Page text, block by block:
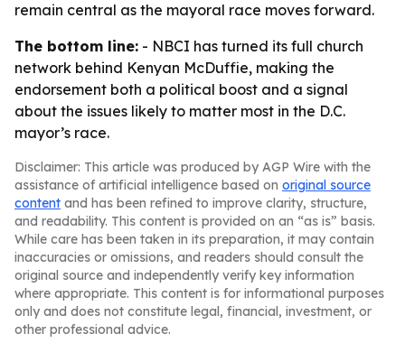
remain central as the mayoral race moves forward.
The bottom line: - NBCI has turned its full church
network behind Kenyan McDuffie, making the
endorsement both a political boost and a signal
about the issues likely to matter most in the D.C.
mayor’s race.
Disclaimer: This article was produced by AGP Wire with the
assistance of artificial intelligence based on original source
content and has been refined to improve clarity, structure,
and readability. This content is provided on an “as is” basis.
While care has been taken in its preparation, it may contain
inaccuracies or omissions, and readers should consult the
original source and independently verify key information
where appropriate. This content is for informational purposes
only and does not constitute legal, financial, investment, or
other professional advice.